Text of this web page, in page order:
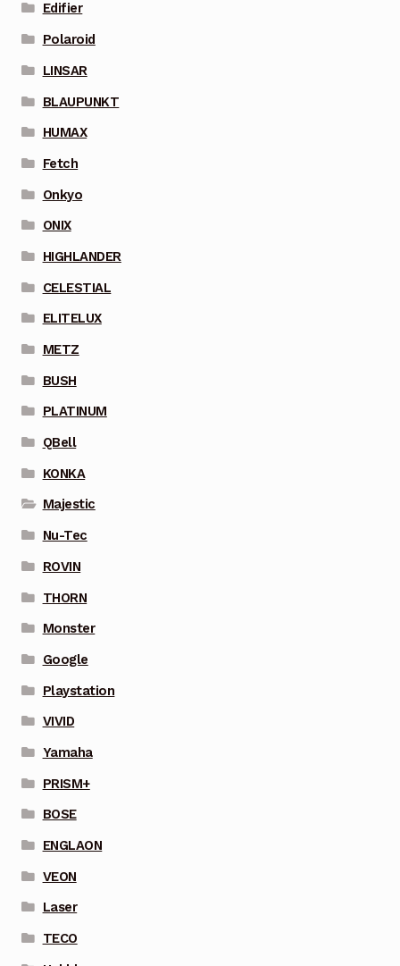
Edifier
Polaroid
LINSAR
BLAUPUNKT
HUMAX
Fetch
Onkyo
ONIX
HIGHLANDER
CELESTIAL
ELITELUX
METZ
BUSH
PLATINUM
QBell
KONKA
Majestic
Nu-Tec
ROVIN
THORN
Monster
Google
Playstation
VIVID
Yamaha
PRISM+
BOSE
ENGLAON
VEON
Laser
TECO